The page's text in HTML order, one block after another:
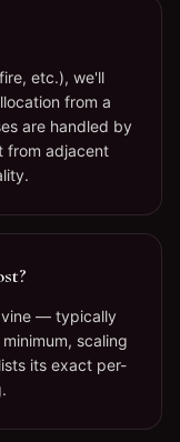
etc.), we'll
from a
are handled by
from adjacent
vine — typically
scaling
its exact per-